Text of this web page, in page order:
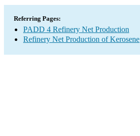
Referring Pages:
PADD 4 Refinery Net Production
Refinery Net Production of Kerosene